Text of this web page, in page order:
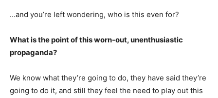
…and you’re left wondering, who is this even for?
What is the point of this worn-out, unenthusiastic
propaganda?
We know what they’re going to do, they have said they’re
going to do it, and still they feel the need to play out this